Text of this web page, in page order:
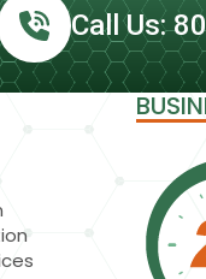
Call Us: